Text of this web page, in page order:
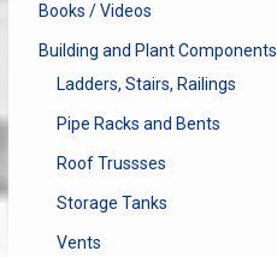
Books / Videos
Building and Plant Components
Ladders, Stairs, Railings
Pipe Racks and Bents
Roof Trussses
Storage Tanks
Vents